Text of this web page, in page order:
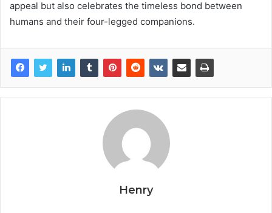
appeal but also celebrates the timeless bond between
humans and their four-legged companions.
Henry